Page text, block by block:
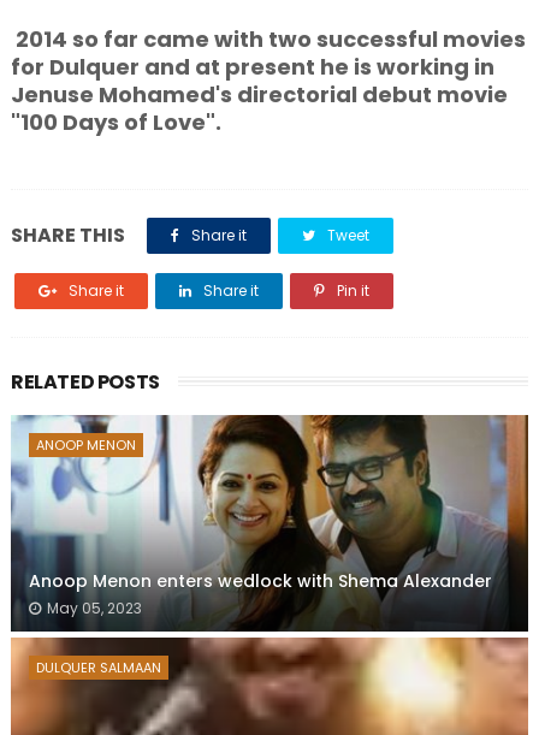
2014 so far came with two successful movies
for Dulquer and at present he is working in
Jenuse Mohamed's directorial debut movie
"100 Days of Love".
SHARE THIS Share it Tweet
Share it Share it Pin it
RELATED POSTS
ANOOP MENON
Anoop Menon enters wedlock with Shema Alexander
May 05, 2023
DULQUER SALMAAN